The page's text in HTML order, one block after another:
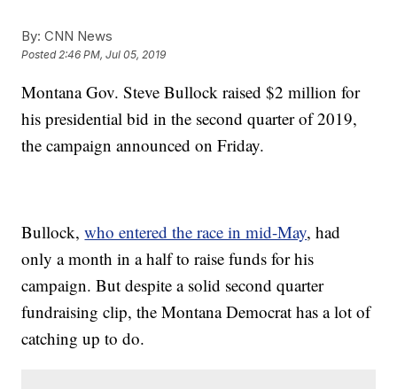
By: CNN News
Posted2:46 PM, Jul 05, 2019
Montana Gov. Steve Bullock raised $2 million for
his presidential bid in the second quarter of 2019,
the campaign announced on Friday.
Bullock,who entered the race in mid-May, had
only a month in a half to raise funds for his
campaign. But despite a solid second quarter
fundraising clip, the Montana Democrat has a lot of
catching up to do.